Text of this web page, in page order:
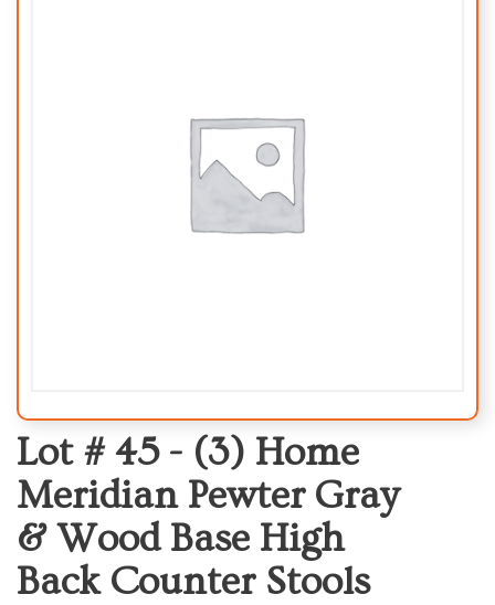
Lot # 45 - (3) Home
Meridian Pewter Gray
& Wood Base High
Back Counter Stools